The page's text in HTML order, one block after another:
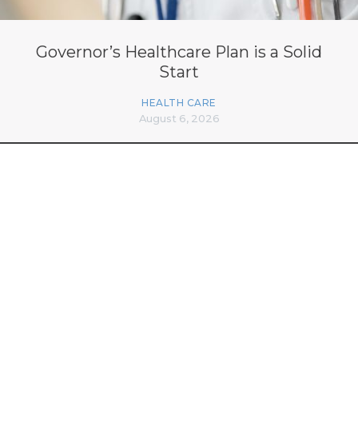
Governor’s Healthcare Plan is a Solid
Start
HEALTH CARE
August 6, 2026